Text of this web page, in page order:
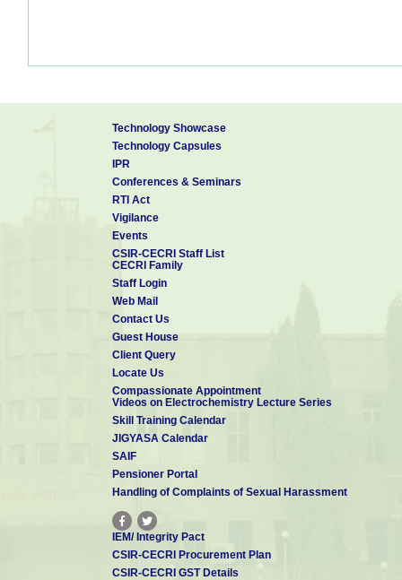
Technology Showcase
Technology Capsules
IPR
Conferences & Seminars
RTI Act
Vigilance
Events
CSIR-CECRI Staff List
CECRI Family
Staff Login
Web Mail
Contact Us
Guest House
Client Query
Locate Us
Compassionate Appointment
Videos on Electrochemistry Lecture Series
Skill Training Calendar
JIGYASA Calendar
SAIF
Pensioner Portal
Handling of Complaints of Sexual Harassment
IEM/ Integrity Pact
CSIR-CECRI Procurement Plan
CSIR-CECRI GST Details